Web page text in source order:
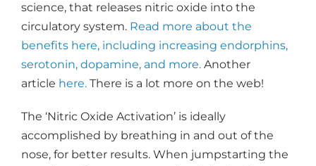
science, that releases nitric oxide into the
circulatory system. Read more about the
benefits here, including increasing endorphins,
serotonin, dopamine, and more. Another
article here. There is a lot more on the web!
The ‘Nitric Oxide Activation’ is ideally
accomplished by breathing in and out of the
nose, for better results. When jumpstarting the